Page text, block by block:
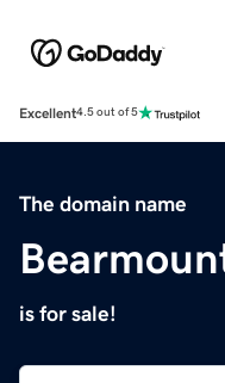
Excellent4.5 out of 5
The domain name
is for sale!